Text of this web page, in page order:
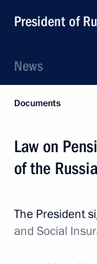
President of
News
Documents
Law on
of the
The President
and Social